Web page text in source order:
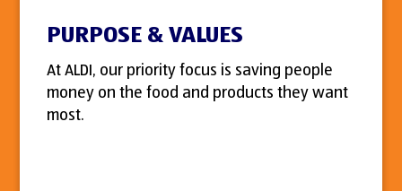
PURPOSE & VALUES
At ALDI, our priority focus is saving people
money on the food and products they want
most.